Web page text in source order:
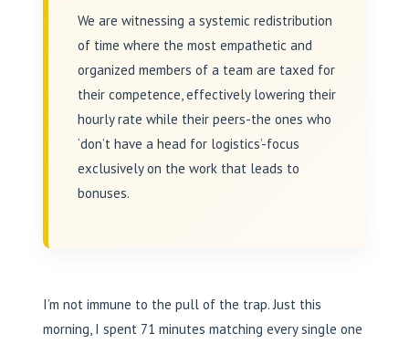
We are witnessing a systemic redistribution
of time where the most empathetic and
organized members of a team are taxed for
their competence, effectively lowering their
hourly rate while their peers-the ones who
‘don’t have a head for logistics’-focus
exclusively on the work that leads to
bonuses.
I’m not immune to the pull of the trap. Just this
morning, I spent 71 minutes matching every single one